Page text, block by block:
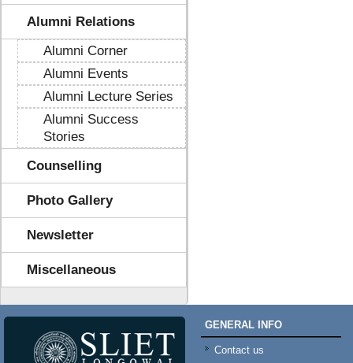
Alumni Relations
Alumni Corner
Alumni Events
Alumni Lecture Series
Alumni Success
Stories
Counselling
Photo Gallery
Newsletter
Miscellaneous
GENERAL INFO
Contact us